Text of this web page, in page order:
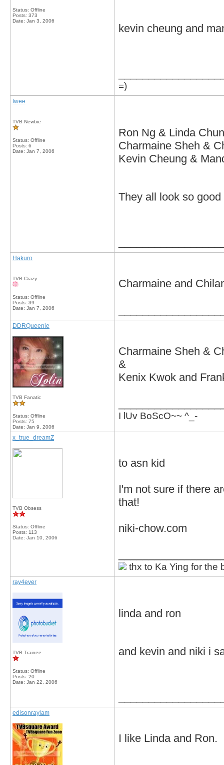
Status: Offline
Posts: 373
Date: Jan 3, 2006
kevin cheung and
=)
twee
TVB Newbie
Status: Offline
Posts: 6
Date: Jan 7, 2006
Ron Ng & Linda
Charmaine Sheh &
Kevin Cheung &
They all look so
Hakuro
TVB Crazy
Status: Offline
Posts: 39
Date: Jan 7, 2006
Charmaine and
DDRQueenie
TVB Fanatic
Status: Offline
Posts: 75
Date: Jan 9, 2006
Charmaine Sheh &
&
Kenix Kwok and
I lUv BoScO~~ ^_-
x_true_dreamZ
TVB Obsess
Status: Offline
Posts: 113
Date: Jan 10, 2006
to asn kid
I'm not sure if there
that!
niki-chow.com
thx to Ka Ying for the
ray4ever
TVB Trainee
Status: Offline
Posts: 20
Date: Jan 22, 2006
linda and ron
and kevin and niki i
edisonraylam
I like Linda and Ron.